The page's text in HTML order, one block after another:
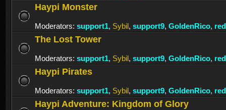
Haypi Monster
Moderators: support1, Sybil, support9, GoldenRico,
The Lost Tower
Moderators: support1, Sybil, support9, GoldenRico,
Haypi Pirates
Moderators: support1, Sybil, support9, GoldenRico,
Haypi Adventure: Kingdom of Glory